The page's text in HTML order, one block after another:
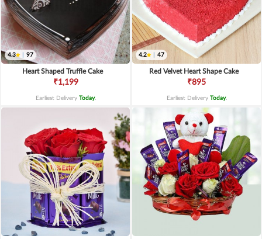
4.3 97
Heart Shaped Truffle Cake
₹1,199
Earliest Delivery Today.
4.2 47
Red Velvet Heart Shape Cake
₹895
Earliest Delivery Today.